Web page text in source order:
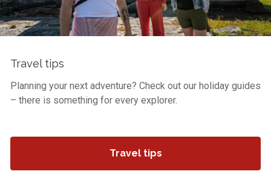
Travel tips
Planning your next adventure? Check out our holiday guides
– there is something for every explorer.
Travel tips